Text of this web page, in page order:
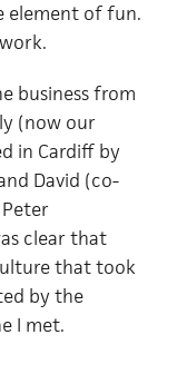
element of fun.
business from
(now our
in Cardiff by
David (co-
clear that
that took
by the
I met.